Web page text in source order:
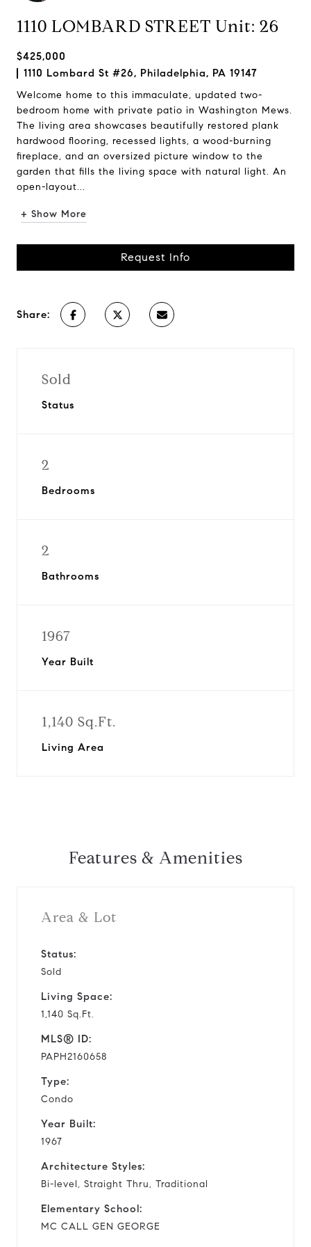
1110 LOMBARD STREET Unit: 26
$425,000
1110 Lombard St #26, Philadelphia, PA 19147
Welcome home to this immaculate, updated two-
bedroom home with private patio in Washington Mews.
The living area showcases beautifully restored plank
hardwood flooring, recessed lights, a wood-burning
fireplace, and an oversized picture window to the
garden that fills the living space with natural light. An
open-layout...
+ Show More
Request Info
Share:
Sold
Status
2
Bedrooms
2
Bathrooms
1967
Year Built
1,140 Sq.Ft.
Living Area
Features & Amenities
Area & Lot
Status:
Sold
Living Space:
1,140 Sq.Ft.
MLS® ID:
PAPH2160658
Type:
Condo
Year Built:
1967
Architecture Styles:
Bi-level, Straight Thru, Traditional
Elementary School:
MC CALL GEN GEORGE